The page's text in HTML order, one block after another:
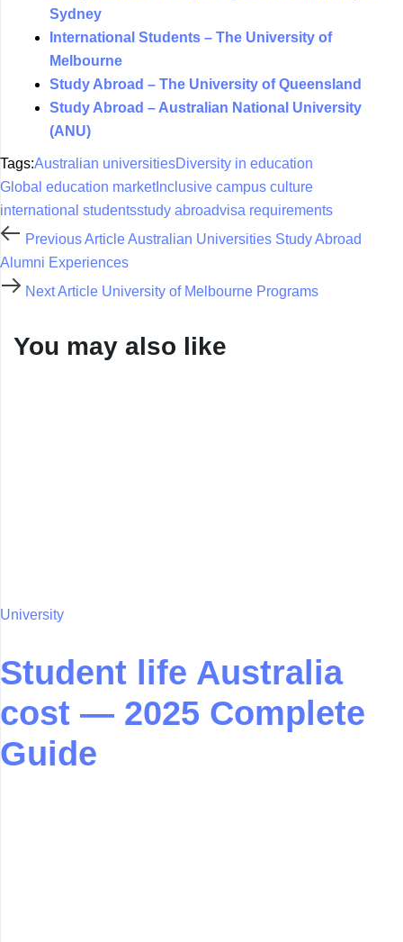
Sydney
International Students – The University of
Melbourne
Study Abroad – The University of Queensland
Study Abroad – Australian National University
(ANU)
Tags:Australian universitiesDiversity in education
Global education marketInclusive campus culture
international studentsstudy abroadvisa requirements
Previous ArticleAustralian Universities Study Abroad
Alumni Experiences
Next Article University of Melbourne Programs
You may also like
University
Student life Australia
cost — 2025 Complete
Guide